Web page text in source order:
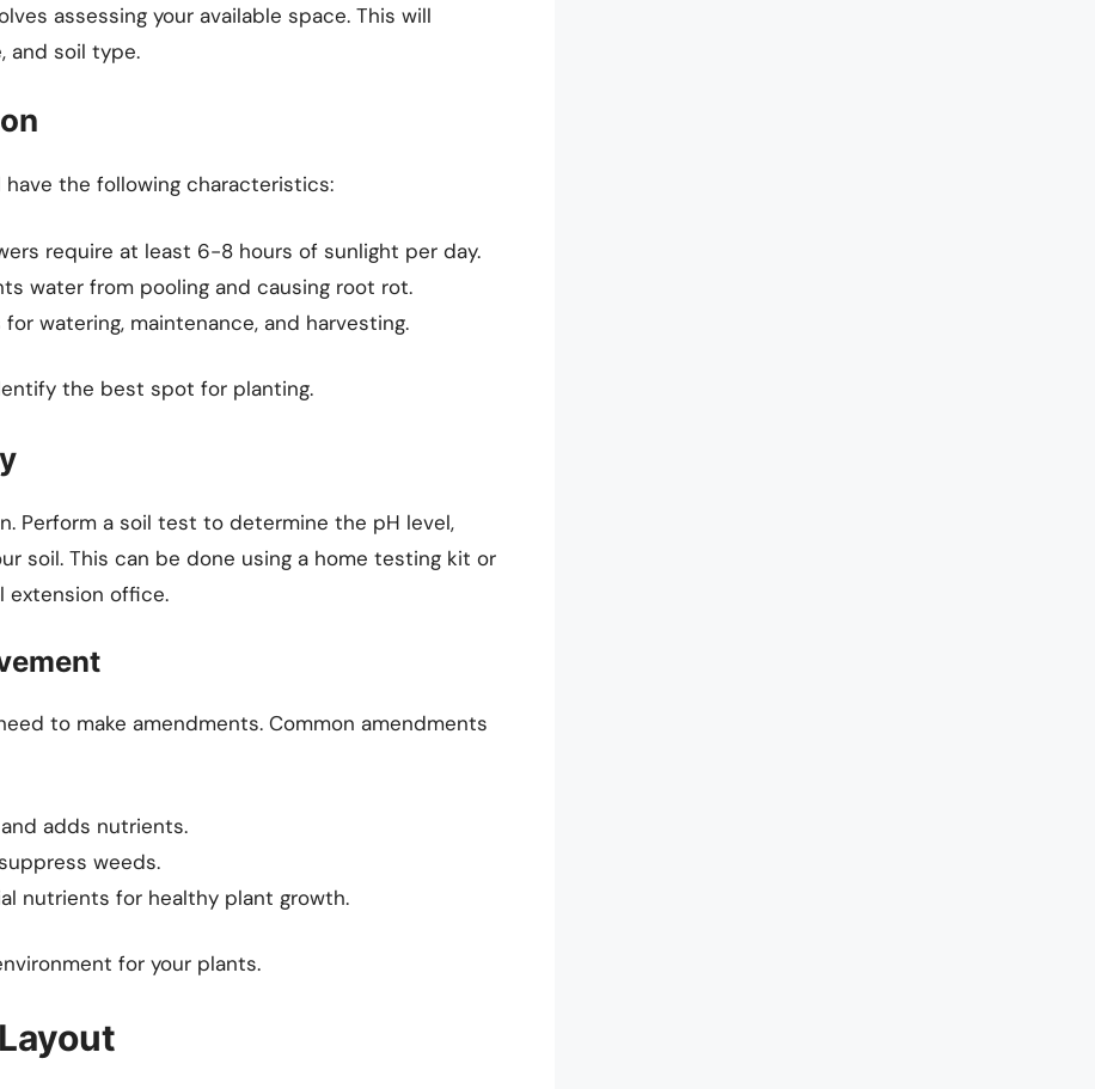
assessing your available space. This will
and soil type.
the following characteristics:
require at least 6-8 hours of sunlight per day.
water from pooling and causing root rot.
watering, maintenance, and harvesting.
the best spot for planting.
Perform a soil test to determine the pH level,
soil. This can be done using a home testing kit or
extension office.
to make amendments. Common amendments
adds nutrients.
weeds.
nutrients for healthy plant growth.
for your plants.